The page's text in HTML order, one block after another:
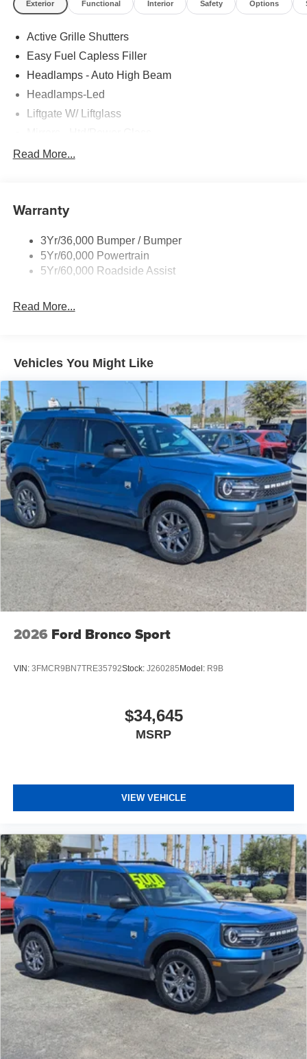
Exterior Functional Interior Safety Options
Active Grille Shutters
Easy Fuel Capless Filler
Headlamps - Auto High Beam
Headlamps-Led
Liftgate W/ Liftglass
Prv Gls-2Nd Rw/Liftgate
Taillamps-Led
Read More...
Warranty
3Yr/36,000 Bumper / Bumper
5Yr/60,000 Powertrain
5Yr/60,000 Roadside Assist
Read More...
Vehicles You Might Like
2026 Ford Bronco Sport
VIN: 3FMCR9BN7TRE35792Stock: J260285Model: R9B
$34,645
MSRP
VIEW VEHICLE